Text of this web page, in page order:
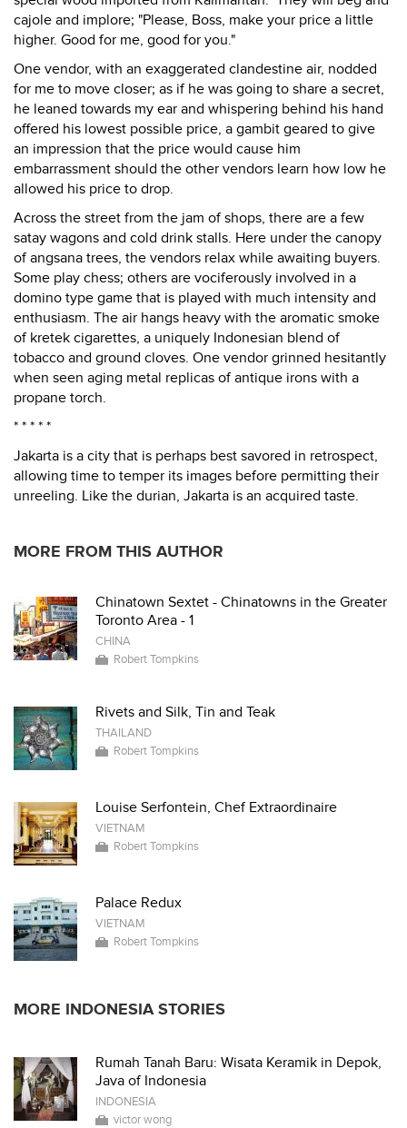
cajole and implore; "Please, Boss, make your price a little
higher. Good for me, good for you."
One vendor, with an exaggerated clandestine air, nodded
for me to move closer; as if he was going to share a secret,
he leaned towards my ear and whispering behind his hand
offered his lowest possible price, a gambit geared to give
an impression that the price would cause him
embarrassment should the other vendors learn how low he
allowed his price to drop.
Across the street from the jam of shops, there are a few
satay wagons and cold drink stalls. Here under the canopy
of angsana trees, the vendors relax while awaiting buyers.
Some play chess; others are vociferously involved in a
domino type game that is played with much intensity and
enthusiasm. The air hangs heavy with the aromatic smoke
of kretek cigarettes, a uniquely Indonesian blend of
tobacco and ground cloves. One vendor grinned hesitantly
when seen aging metal replicas of antique irons with a
propane torch.
* * * * *
Jakarta is a city that is perhaps best savored in retrospect,
allowing time to temper its images before permitting their
unreeling. Like the durian, Jakarta is an acquired taste.
MORE FROM THIS AUTHOR
Chinatown Sextet - Chinatowns in the Greater
Toronto Area - 1
CHINA
Robert Tompkins
Rivets and Silk, Tin and Teak
THAILAND
Robert Tompkins
Louise Serfontein, Chef Extraordinaire
VIETNAM
Robert Tompkins
Palace Redux
VIETNAM
Robert Tompkins
MORE INDONESIA STORIES
Rumah Tanah Baru: Wisata Keramik in Depok,
Java of Indonesia
INDONESIA
victor wong